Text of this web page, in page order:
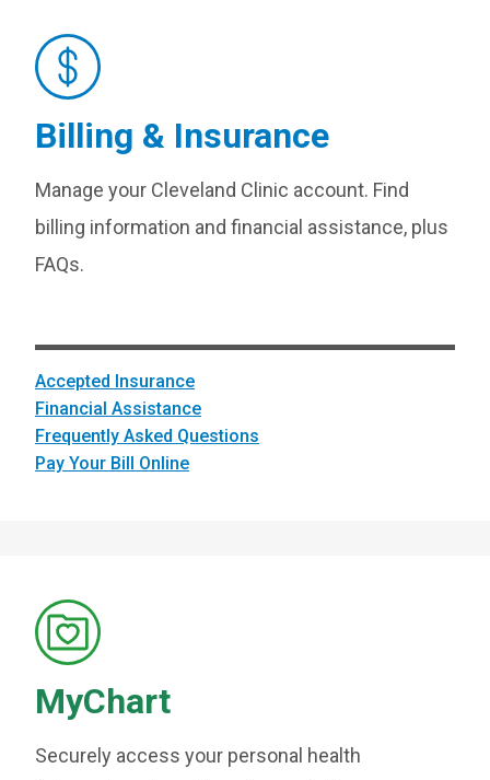
Billing & Insurance
Manage your Cleveland Clinic account. Find
billing information and financial assistance, plus
FAQs.
Accepted Insurance
Financial Assistance
Frequently Asked Questions
Pay Your Bill Online
MyChart
Securely access your personal health